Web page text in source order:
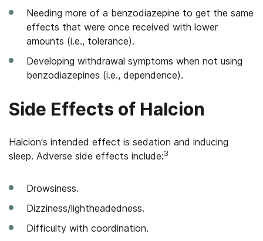
Needing more of a benzodiazepine to get the same
effects that were once received with lower
amounts (i.e., tolerance).
Developing withdrawal symptoms when not using
benzodiazepines (i.e., dependence).
Side Effects of Halcion
Halcion’s intended effect is sedation and inducing
sleep. Adverse side effects include:3
Drowsiness.
Dizziness/lightheadedness.
Difficulty with coordination.